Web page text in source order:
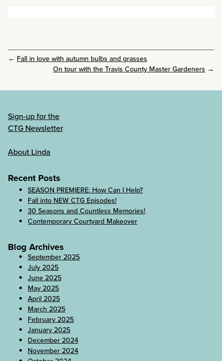
← Fall in love with autumn bulbs and grasses
On tour with the Travis County Master Gardeners →
Sign-up for the
CTG Newsletter
About Linda
Recent Posts
SEASON PREMIERE: How Can I Help?
Fall into NEW CTG Episodes!
30 Seasons and Countless Memories!
Contemporary Courtyard Makeover
Blog Archives
September 2025
July 2025
June 2025
May 2025
April 2025
March 2025
February 2025
January 2025
December 2024
November 2024